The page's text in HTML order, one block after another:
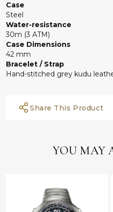
Case
Steel
Water-resistance
30m (3 ATM)
Case Dimensions
42 mm
Bracelet / Strap
Hand-stitched grey kudu
Share This Product
YOU MAY